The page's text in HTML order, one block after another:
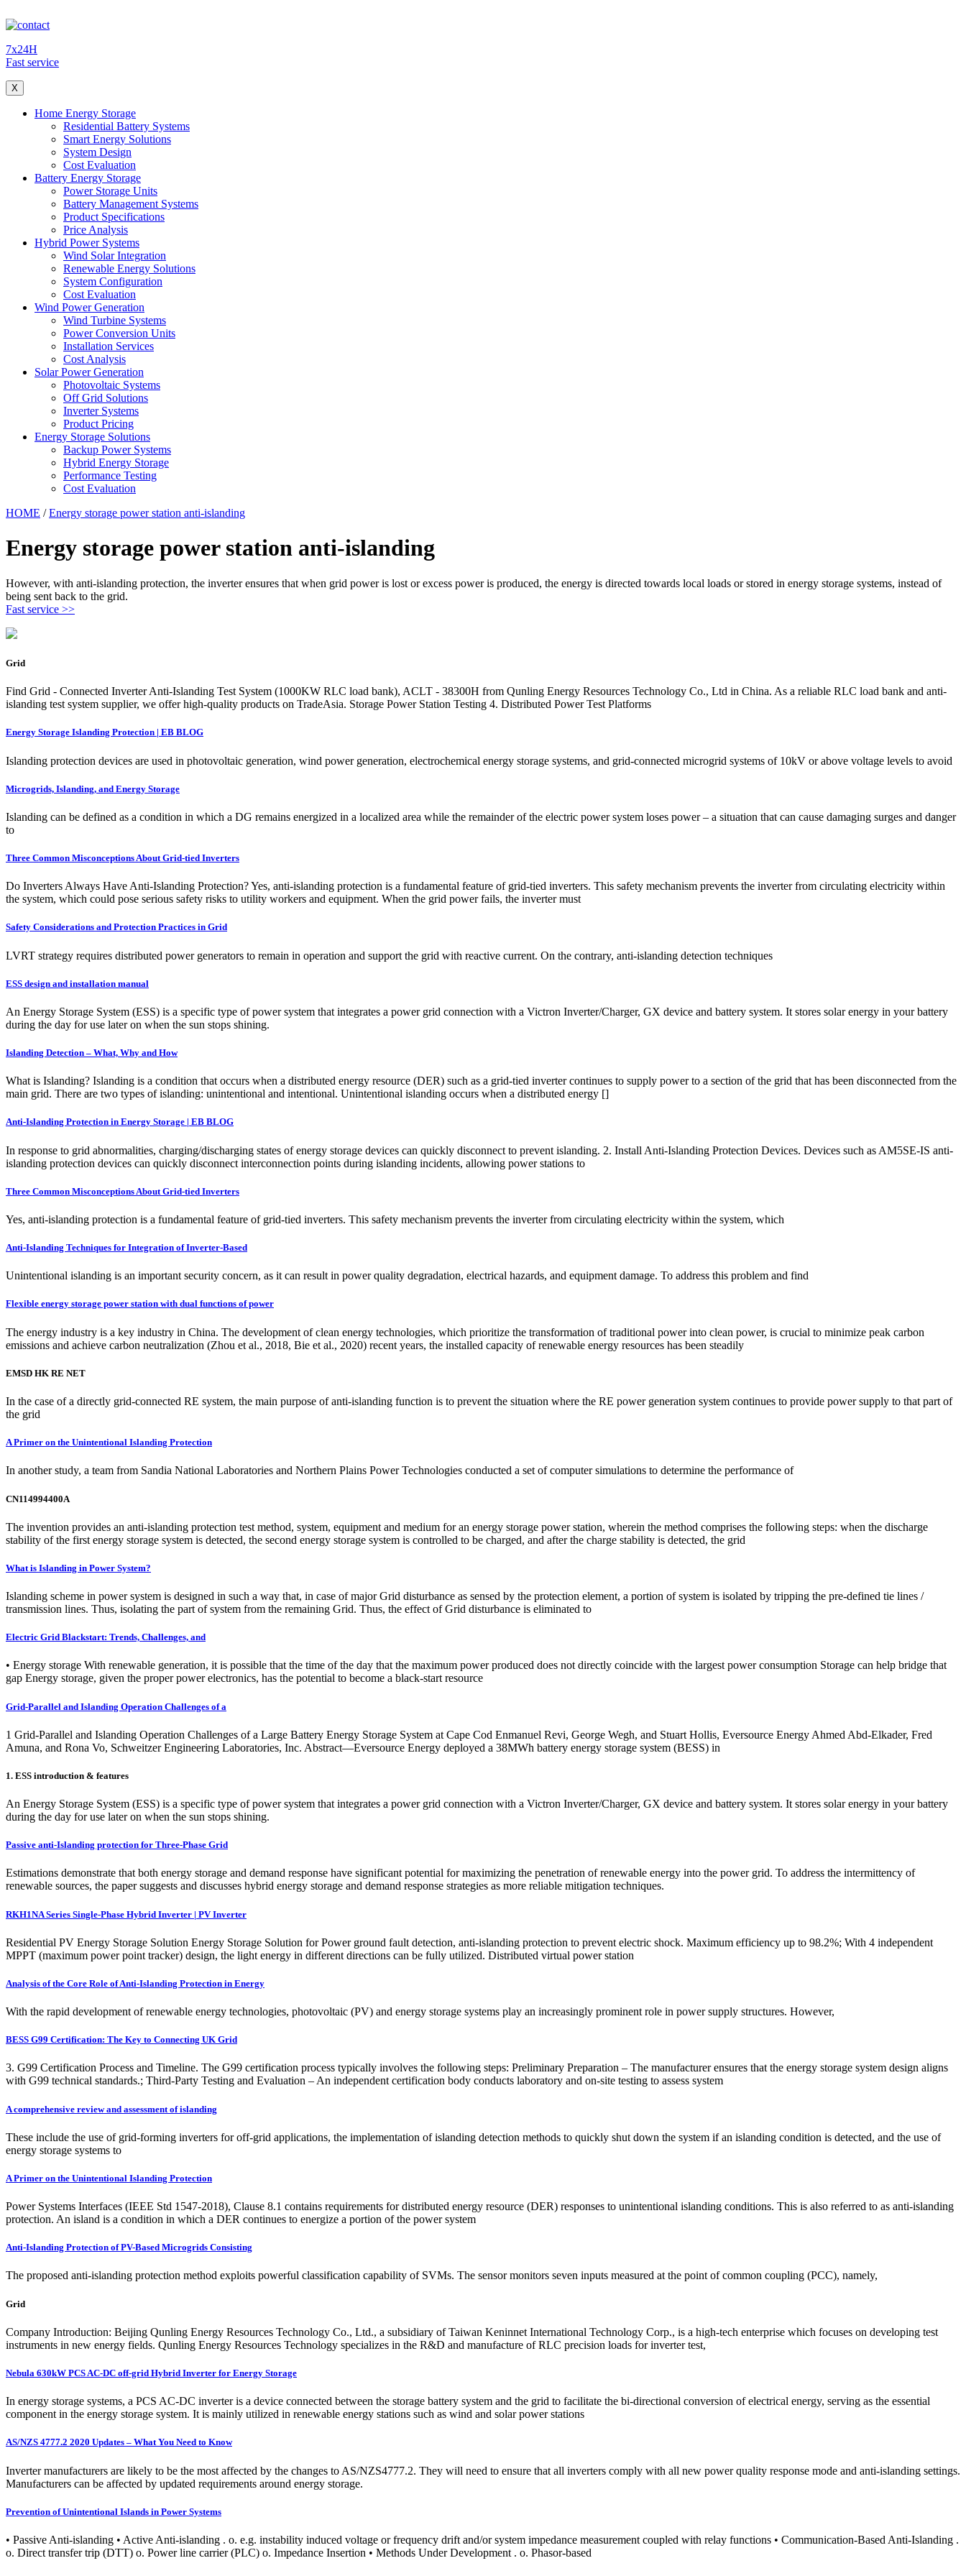
7x24H
Fast service
X
Home Energy Storage
Residential Battery Systems
Smart Energy Solutions
System Design
Cost Evaluation
Battery Energy Storage
Power Storage Units
Battery Management Systems
Product Specifications
Price Analysis
Hybrid Power Systems
Wind Solar Integration
Renewable Energy Solutions
System Configuration
Cost Evaluation
Wind Power Generation
Wind Turbine Systems
Power Conversion Units
Installation Services
Cost Analysis
Solar Power Generation
Photovoltaic Systems
Off Grid Solutions
Inverter Systems
Product Pricing
Energy Storage Solutions
Backup Power Systems
Hybrid Energy Storage
Performance Testing
Cost Evaluation
HOME /Energy storage power station anti-islanding
Energy storage power station anti-islanding
However, with anti-islanding protection, the inverter ensures that when grid power is lost or excess power is produced, the energy is directed towards local loads or stored in energy storage systems, instead of
being sent back to the grid.
Fast service >>
Grid
Find Grid - Connected Inverter Anti-Islanding Test System (1000KW RLC load bank), ACLT - 38300H from Qunling Energy Resources Technology Co., Ltd in China. As a reliable RLC load bank and anti-
islanding test system supplier, we offer high-quality products on TradeAsia. Storage Power Station Testing 4. Distributed Power Test Platforms
Energy Storage Islanding Protection | EB BLOG
Islanding protection devices are used in photovoltaic generation, wind power generation, electrochemical energy storage systems, and grid-connected microgrid systems of 10kV or above voltage levels to avoid
Microgrids, Islanding, and Energy Storage
Islanding can be defined as a condition in which a DG remains energized in a localized area while the remainder of the electric power system loses power – a situation that can cause damaging surges and danger
to
Three Common Misconceptions About Grid-tied Inverters
Do Inverters Always Have Anti-Islanding Protection? Yes, anti-islanding protection is a fundamental feature of grid-tied inverters. This safety mechanism prevents the inverter from circulating electricity within
the system, which could pose serious safety risks to utility workers and equipment. When the grid power fails, the inverter must
Safety Considerations and Protection Practices in Grid
LVRT strategy requires distributed power generators to remain in operation and support the grid with reactive current. On the contrary, anti-islanding detection techniques
ESS design and installation manual
An Energy Storage System (ESS) is a specific type of power system that integrates a power grid connection with a Victron Inverter/Charger, GX device and battery system. It stores solar energy in your battery
during the day for use later on when the sun stops shining.
Islanding Detection – What, Why and How
What is Islanding? Islanding is a condition that occurs when a distributed energy resource (DER) such as a grid-tied inverter continues to supply power to a section of the grid that has been disconnected from the
main grid. There are two types of islanding: unintentional and intentional. Unintentional islanding occurs when a distributed energy []
Anti-Islanding Protection in Energy Storage | EB BLOG
In response to grid abnormalities, charging/discharging states of energy storage devices can quickly disconnect to prevent islanding. 2. Install Anti-Islanding Protection Devices. Devices such as AM5SE-IS anti-
islanding protection devices can quickly disconnect interconnection points during islanding incidents, allowing power stations to
Three Common Misconceptions About Grid-tied Inverters
Yes, anti-islanding protection is a fundamental feature of grid-tied inverters. This safety mechanism prevents the inverter from circulating electricity within the system, which
Anti-Islanding Techniques for Integration of Inverter-Based
Unintentional islanding is an important security concern, as it can result in power quality degradation, electrical hazards, and equipment damage. To address this problem and find
Flexible energy storage power station with dual functions of power
The energy industry is a key industry in China. The development of clean energy technologies, which prioritize the transformation of traditional power into clean power, is crucial to minimize peak carbon
emissions and achieve carbon neutralization (Zhou et al., 2018, Bie et al., 2020) recent years, the installed capacity of renewable energy resources has been steadily
EMSD HK RE NET
In the case of a directly grid-connected RE system, the main purpose of anti-islanding function is to prevent the situation where the RE power generation system continues to provide power supply to that part of
the grid
A Primer on the Unintentional Islanding Protection
In another study, a team from Sandia National Laboratories and Northern Plains Power Technologies conducted a set of computer simulations to determine the performance of
CN114994400A
The invention provides an anti-islanding protection test method, system, equipment and medium for an energy storage power station, wherein the method comprises the following steps: when the discharge
stability of the first energy storage system is detected, the second energy storage system is controlled to be charged, and after the charge stability is detected, the grid
What is Islanding in Power System?
Islanding scheme in power system is designed in such a way that, in case of major Grid disturbance as sensed by the protection element, a portion of system is isolated by tripping the pre-defined tie lines /
transmission lines. Thus, isolating the part of system from the remaining Grid. Thus, the effect of Grid disturbance is eliminated to
Electric Grid Blackstart: Trends, Challenges, and
• Energy storage With renewable generation, it is possible that the time of the day that the maximum power produced does not directly coincide with the largest power consumption Storage can help bridge that
gap Energy storage, given the proper power electronics, has the potential to become a black-start resource
Grid-Parallel and Islanding Operation Challenges of a
1 Grid-Parallel and Islanding Operation Challenges of a Large Battery Energy Storage System at Cape Cod Enmanuel Revi, George Wegh, and Stuart Hollis, Eversource Energy Ahmed Abd-Elkader, Fred
Amuna, and Rona Vo, Schweitzer Engineering Laboratories, Inc. Abstract—Eversource Energy deployed a 38MWh battery energy storage system (BESS) in
1. ESS introduction & features
An Energy Storage System (ESS) is a specific type of power system that integrates a power grid connection with a Victron Inverter/Charger, GX device and battery system. It stores solar energy in your battery
during the day for use later on when the sun stops shining.
Passive anti-Islanding protection for Three-Phase Grid
Estimations demonstrate that both energy storage and demand response have significant potential for maximizing the penetration of renewable energy into the power grid. To address the intermittency of
renewable sources, the paper suggests and discusses hybrid energy storage and demand response strategies as more reliable mitigation techniques.
RKH1NA Series Single-Phase Hybrid Inverter | PV Inverter
Residential PV Energy Storage Solution Energy Storage Solution for Power ground fault detection, anti-islanding protection to prevent electric shock. Maximum efficiency up to 98.2%; With 4 independent
MPPT (maximum power point tracker) design, the light energy in different directions can be fully utilized. Distributed virtual power station
Analysis of the Core Role of Anti-Islanding Protection in Energy
With the rapid development of renewable energy technologies, photovoltaic (PV) and energy storage systems play an increasingly prominent role in power supply structures. However,
BESS G99 Certification: The Key to Connecting UK Grid
3. G99 Certification Process and Timeline. The G99 certification process typically involves the following steps: Preliminary Preparation – The manufacturer ensures that the energy storage system design aligns
with G99 technical standards.; Third-Party Testing and Evaluation – An independent certification body conducts laboratory and on-site testing to assess system
A comprehensive review and assessment of islanding
These include the use of grid-forming inverters for off-grid applications, the implementation of islanding detection methods to quickly shut down the system if an islanding condition is detected, and the use of
energy storage systems to
A Primer on the Unintentional Islanding Protection
Power Systems Interfaces (IEEE Std 1547-2018), Clause 8.1 contains requirements for distributed energy resource (DER) responses to unintentional islanding conditions. This is also referred to as anti-islanding
protection. An island is a condition in which a DER continues to energize a portion of the power system
Anti-Islanding Protection of PV-Based Microgrids Consisting
The proposed anti-islanding protection method exploits powerful classification capability of SVMs. The sensor monitors seven inputs measured at the point of common coupling (PCC), namely,
Grid
Company Introduction: Beijing Qunling Energy Resources Technology Co., Ltd., a subsidiary of Taiwan Keninnet International Technology Corp., is a high-tech enterprise which focuses on developing test
instruments in new energy fields. Qunling Energy Resources Technology specializes in the R&D and manufacture of RLC precision loads for inverter test,
Nebula 630kW PCS AC-DC off-grid Hybrid Inverter for Energy Storage
In energy storage systems, a PCS AC-DC inverter is a device connected between the storage battery system and the grid to facilitate the bi-directional conversion of electrical energy, serving as the essential
component in the energy storage system. It is mainly utilized in renewable energy stations such as wind and solar power stations
AS/NZS 4777.2 2020 Updates – What You Need to Know
Inverter manufacturers are likely to be the most affected by the changes to AS/NZS4777.2. They will need to ensure that all inverters comply with all new power quality response mode and anti-islanding settings.
Manufacturers can be affected by updated requirements around energy storage.
Prevention of Unintentional Islands in Power Systems
• Passive Anti-islanding • Active Anti-islanding . o. e.g. instability induced voltage or frequency drift and/or system impedance measurement coupled with relay functions • Communication-Based Anti-Islanding .
o. Direct transfer trip (DTT) o. Power line carrier (PLC) o. Impedance Insertion • Methods Under Development . o. Phasor-based